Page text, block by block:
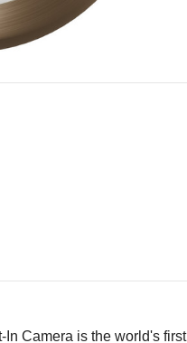
Camera is the world's